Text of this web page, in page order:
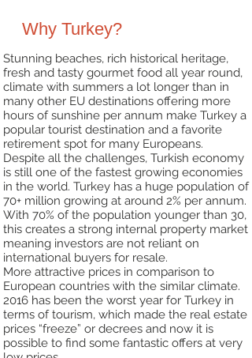
Why Turkey?
Stunning beaches, rich historical heritage,
fresh and tasty gourmet food all year round,
climate with summers a lot longer than in
many other EU destinations offering more
hours of sunshine per annum make Turkey a
popular tourist destination and a favorite
retirement spot for many Europeans.
Despite all the challenges, Turkish economy
is still one of the fastest growing economies
in the world. Turkey has a huge population of
70+ million growing at around 2% per annum.
With 70% of the population younger than 30,
this creates a strong internal property market
meaning investors are not reliant on
international buyers for resale.
More attractive prices in comparison to
European countries with the similar climate.
2016 has been the worst year for Turkey in
terms of tourism, which made the real estate
prices “freeze” or decrees and now it is
possible to find some fantastic offers at very